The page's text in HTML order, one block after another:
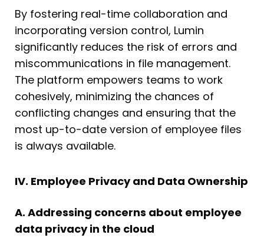
By fostering real-time collaboration and
incorporating version control, Lumin
significantly reduces the risk of errors and
miscommunications in file management.
The platform empowers teams to work
cohesively, minimizing the chances of
conflicting changes and ensuring that the
most up-to-date version of employee files
is always available.
IV. Employee Privacy and Data Ownership
A. Addressing concerns about employee
data privacy in the cloud